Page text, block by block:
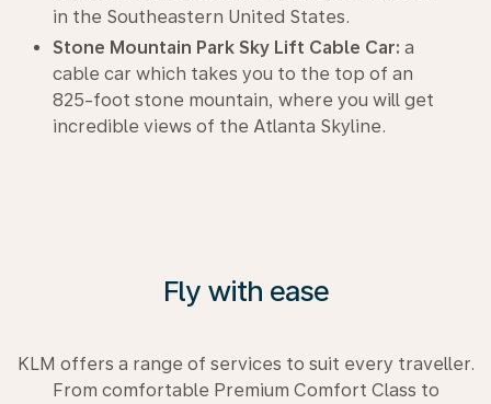
in the Southeastern United States.
Stone Mountain Park Sky Lift Cable Car: a
cable car which takes you to the top of an
825-foot stone mountain, where you will get
incredible views of the Atlanta Skyline.
Fly with ease
KLM offers a range of services to suit every traveller.
From comfortable Premium Comfort Class to